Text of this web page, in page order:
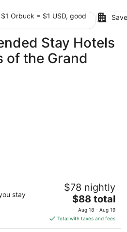
$1 Orbuck = $1 USD, good
Stay Hotels
of the Grand
Centre - Hamilton
Hamilton ON
stay
$78 nightly
The
price
is
$88
$88 total
Aug 18 - Aug 19
Total with taxes and fees